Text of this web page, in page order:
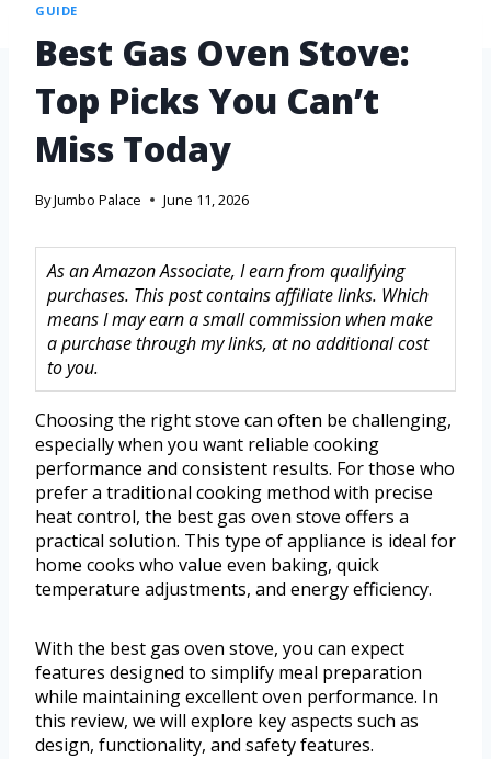
GUIDE
Best Gas Oven Stove:
Top Picks You Can’t
Miss Today
ByJumbo Palace June 11, 2026
As an Amazon Associate, I earn from qualifying
purchases. This post contains affiliate links. Which
means I may earn a small commission when make
a purchase through my links, at no additional cost
to you.
Choosing the right stove can often be challenging,
especially when you want reliable cooking
performance and consistent results. For those who
prefer a traditional cooking method with precise
heat control, the best gas oven stove offers a
practical solution. This type of appliance is ideal for
home cooks who value even baking, quick
temperature adjustments, and energy efficiency.
With the best gas oven stove, you can expect
features designed to simplify meal preparation
while maintaining excellent oven performance. In
this review, we will explore key aspects such as
design, functionality, and safety features.